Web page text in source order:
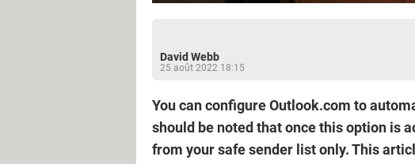
David Webb
25 août 2022 18:15
You can configure Outlook.com to
should be noted that once this option is
from your safe sender list only. This